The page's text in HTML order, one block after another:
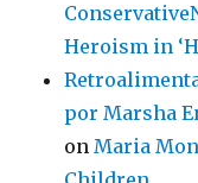
Heroism in
por Marsha
onMaria